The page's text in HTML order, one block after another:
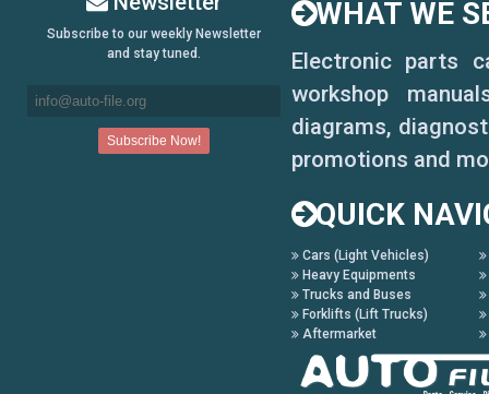
Legend Coupe 1988-1990
Legend Movie 2007
Prelude 1984-1987
Prelude 1988-1990
Prelude 1992-1996
Stream 2001-2004
Subscribe to our weekly Newsletter
and stay tuned.
WHAT WE
Electronic parts
workshop
diagrams,
promotions and
QUICK
Cars (Light Vehicles)
Heavy Equipments
Trucks and Buses
Forklifts (Lift Trucks)
Aftermarket